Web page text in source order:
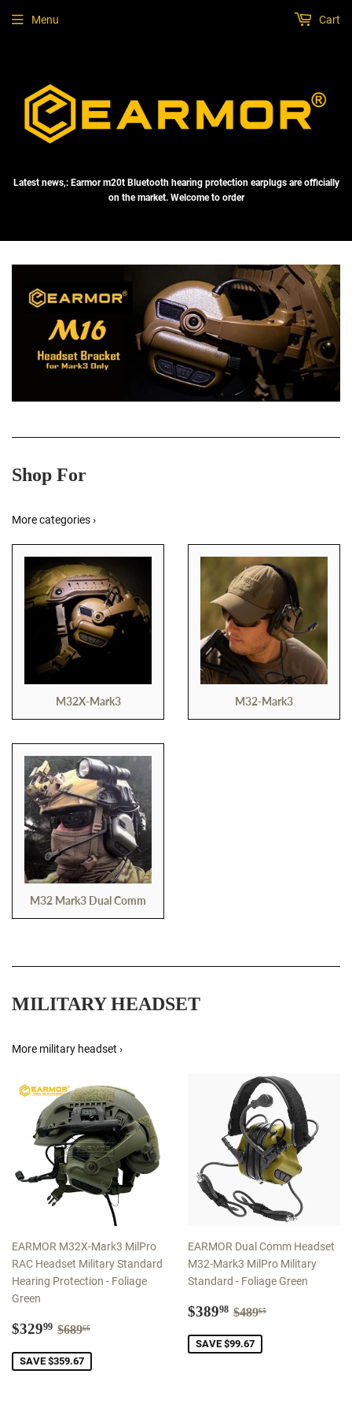
Latest news,: Earmor m20t Bluetooth hearing protection earplugs are officially
on the market. Welcome to order
Menu Cart
Shop For
More categories ›
M32X-Mark3 M32-Mark3
M32 Mark3 Dual Comm
MILITARY HEADSET
More military headset ›
EARMOR M32X-Mark3 MilPro
RAC Headset Military Standard
Hearing Protection - Foliage
Green
Sale
$32999 $329.99
Regular price
$68966
SAVE $359.67
EARMOR Dual Comm Headset
M32-Mark3 MilPro Military
Standard - Foliage Green
Sale
$38998 $389.98
Regular price
$48965
SAVE $99.67